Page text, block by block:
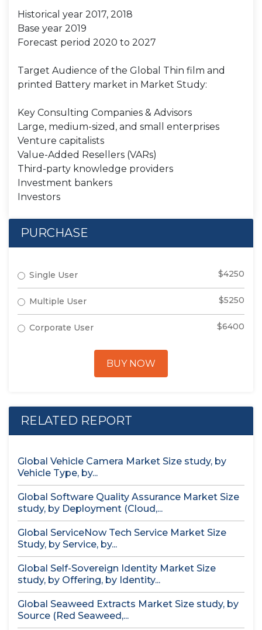
Historical year 2017, 2018
Base year 2019
Forecast period 2020 to 2027
Target Audience of the Global Thin film and
printed Battery market in Market Study:
Key Consulting Companies & Advisors
Large, medium-sized, and small enterprises
Venture capitalists
Value-Added Resellers (VARs)
Third-party knowledge providers
Investment bankers
Investors
PURCHASE
Single User $4250
Multiple User $5250
Corporate User $6400
BUY NOW
RELATED REPORT
Global Vehicle Camera Market Size study, by
Vehicle Type, by...
Global Software Quality Assurance Market Size
study, by Deployment (Cloud,...
Global ServiceNow Tech Service Market Size
Study, by Service, by...
Global Self-Sovereign Identity Market Size
study, by Offering, by Identity...
Global Seaweed Extracts Market Size study, by
Source (Red Seaweed,...